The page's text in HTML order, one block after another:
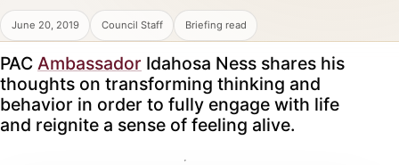
June 20, 2019 Council Staff Briefing read
PAC Ambassador Idahosa Ness shares his
thoughts on transforming thinking and
behavior in order to fully engage with life
and reignite a sense of feeling alive.